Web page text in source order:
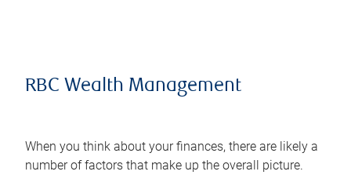
RBC Wealth Management
When you think about your finances, there are likely a
number of factors that make up the overall picture.